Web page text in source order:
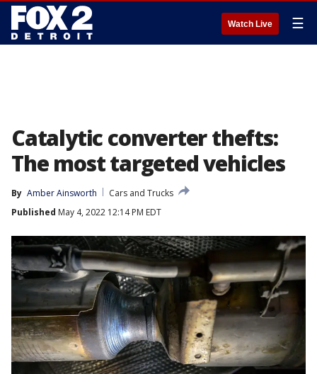
Watch Live ☰
Catalytic converter thefts:
The most targeted vehicles
By Amber Ainsworth
Cars and Trucks
Published May 4, 2022 12:14 PM EDT